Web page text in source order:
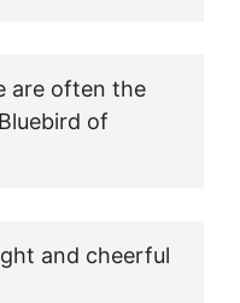
are often the
of
and cheerful